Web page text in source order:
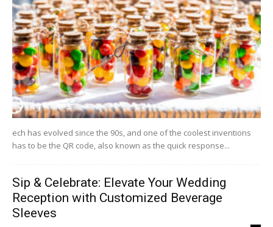
ech has evolved since the 90s, and one of the coolest inventions
has to be the QR code, also known as the quick response...
Sip & Celebrate: Elevate Your Wedding
Reception with Customized Beverage
Sleeves